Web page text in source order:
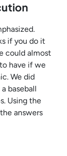
if you do it
could almost
have if we
We did
baseball
Using the
answers